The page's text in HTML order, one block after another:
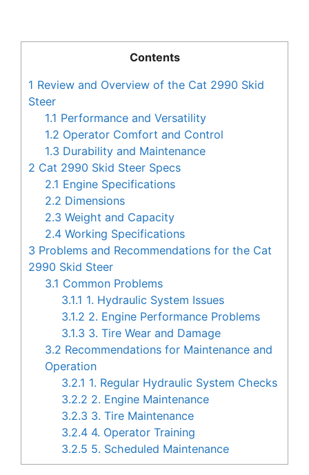
Contents
1 Review and Overview of the Cat 2990 Skid
Steer
1.1 Performance and Versatility
1.2 Operator Comfort and Control
1.3 Durability and Maintenance
2 Cat 2990 Skid Steer Specs
2.1 Engine Specifications
2.2 Dimensions
2.3 Weight and Capacity
2.4 Working Specifications
3 Problems and Recommendations for the Cat
2990 Skid Steer
3.1 Common Problems
3.1.1 1. Hydraulic System Issues
3.1.2 2. Engine Performance Problems
3.1.3 3. Tire Wear and Damage
3.2 Recommendations for Maintenance and
Operation
3.2.1 1. Regular Hydraulic System Checks
3.2.2 2. Engine Maintenance
3.2.3 3. Tire Maintenance
3.2.4 4. Operator Training
3.2.5 5. Scheduled Maintenance